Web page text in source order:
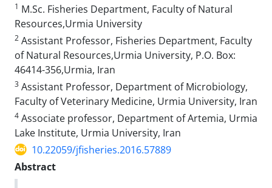
1 M.Sc. Fisheries Department, Faculty of Natural
Resources,Urmia University
2 Assistant Professor, Fisheries Department, Faculty
of Natural Resources,Urmia University, P.O. Box:
46414-356,Urmia, Iran
3 Assistant Professor, Department of Microbiology,
Faculty of Veterinary Medicine, Urmia University, Iran
4 Associate professor, Department of Artemia, Urmia
Lake Institute, Urmia University, Iran
10.22059/jfisheries.2016.57889
Abstract